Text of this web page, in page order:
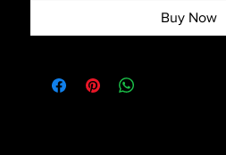
Buy Now